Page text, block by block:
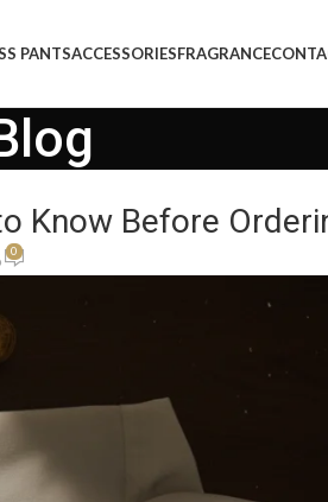
PANTSACCESSORIESFRAGRANCE
Know Before
0